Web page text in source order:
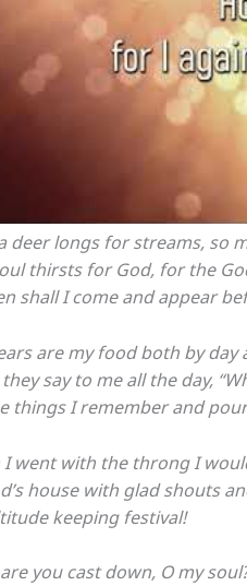
deer longs for streams, so
thirsts for God, for the
shall I come and appear
are my food both by day
say to me all the day,
things I remember and
I went with the throng I
house with glad shouts
keeping festival!
you cast down, O my